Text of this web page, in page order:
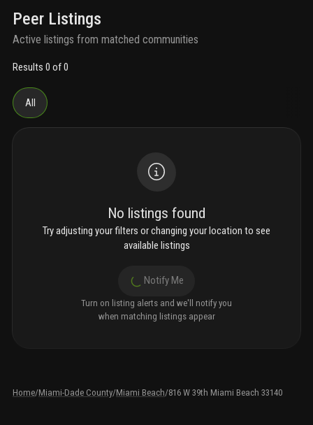
Peer Listings
Active listings from matched communities
Results 0 of 0
All
No listings found
Try adjusting your filters or changing your location to see
available listings
Notify Me
Turn on listing alerts and we'll notify you
when matching listings appear
Home/Miami-Dade County/Miami Beach/816 W 39th Miami Beach 33140